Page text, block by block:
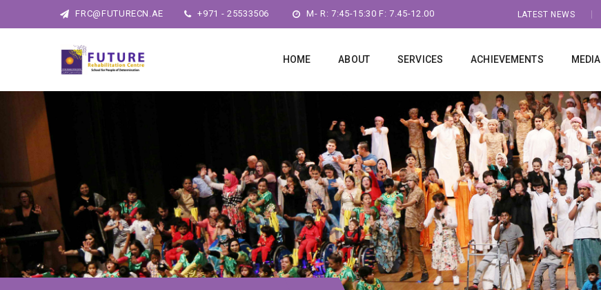
FRC@FUTURECN.AE +971 - 25533506 M- R: 7:45-15:30 F: 7.45-12.00 LATEST NEWS
HOME ABOUT SERVICES ACHIEVEMENTS MEDIA